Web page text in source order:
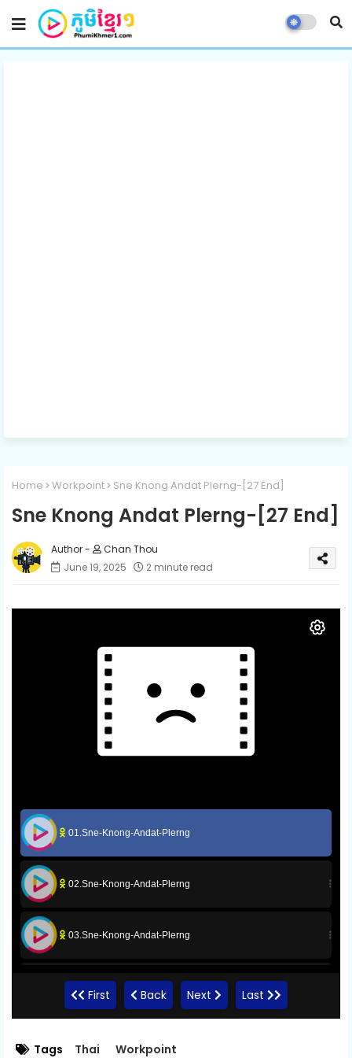
Home Workpoint Sne Knong Andat Plerng-[27 End]
Sne Knong Andat Plerng-[27 End]
Chan Thou
June 19, 2025
2 minute read
01.Sne-Knong-Andat-Plerng
02.Sne-Knong-Andat-Plerng
03.Sne-Knong-Andat-Plerng
04.Sne-Knong-Andat-Plerng
First Back Next Last
Tags Thai Workpoint